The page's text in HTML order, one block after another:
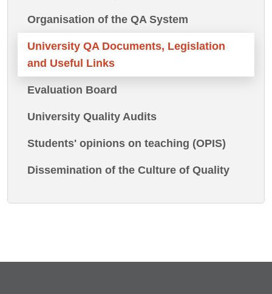
Organisation of the QA System
University QA Documents, Legislation
and Useful Links
Evaluation Board
University Quality Audits
Students' opinions on teaching (OPIS)
Dissemination of the Culture of Quality